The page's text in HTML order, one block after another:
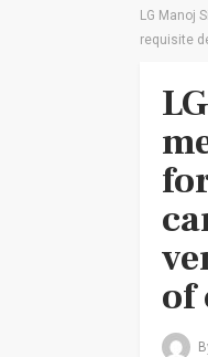
LG Manoj
requisite
of